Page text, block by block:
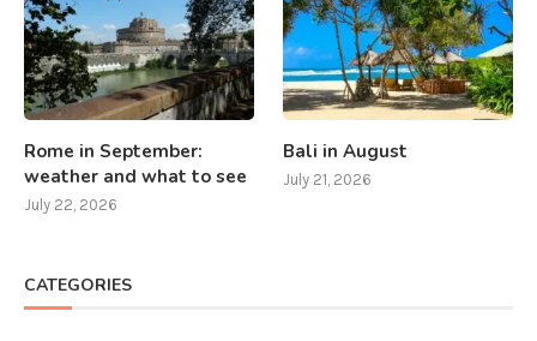
Rome in September:
weather and what to see
July 22, 2026
Bali in August
July 21, 2026
CATEGORIES